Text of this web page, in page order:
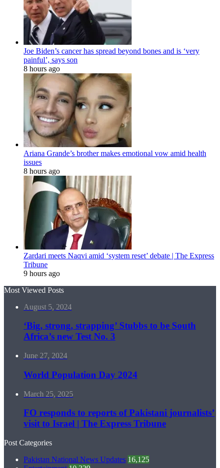
Joe Biden’s cancer has spread beyond bones and is ‘very
painful’, says son
8 hours ago
Ariana Grande’s brother makes emotional vow amid health
issues
8 hours ago
Zardari meets Naqvi amid ‘system reset’ debate | The Express
Tribune
9 hours ago
Most Viewed Posts
August 5, 2024
‘Big, strong, strapping’ Stubbs to be South
Africa’s new Test No. 3
June 27, 2024
World Population Day 2024
March 25, 2025
FO responds to reports of Pakistani journalists’
visit to Israel | The Express Tribune
Post Categories
Pakistan National News Updates 16,125